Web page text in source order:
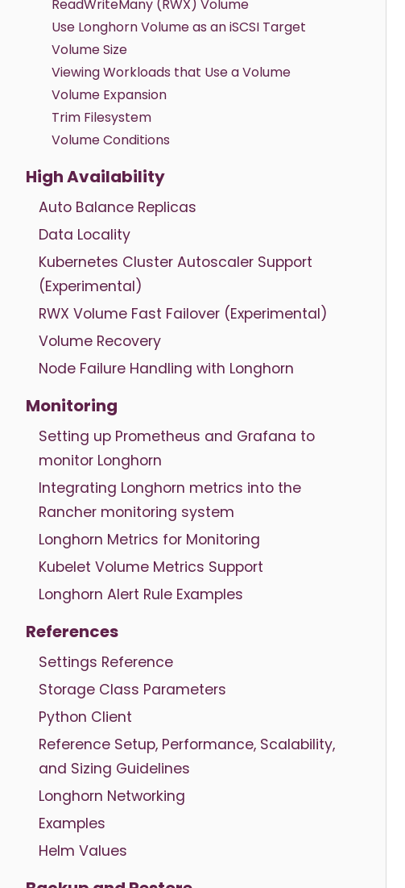
ReadWriteMany (RWX) Volume
Use Longhorn Volume as an iSCSI Target
Volume Size
Viewing Workloads that Use a Volume
Volume Expansion
Trim Filesystem
Volume Conditions
High Availability
Auto Balance Replicas
Data Locality
Kubernetes Cluster Autoscaler Support
(Experimental)
RWX Volume Fast Failover (Experimental)
Volume Recovery
Node Failure Handling with Longhorn
Monitoring
Setting up Prometheus and Grafana to
monitor Longhorn
Integrating Longhorn metrics into the
Rancher monitoring system
Longhorn Metrics for Monitoring
Kubelet Volume Metrics Support
Longhorn Alert Rule Examples
References
Settings Reference
Storage Class Parameters
Python Client
Reference Setup, Performance, Scalability,
and Sizing Guidelines
Longhorn Networking
Examples
Helm Values